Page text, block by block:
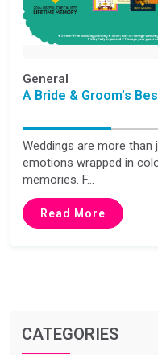
General
A Bride & Groom’s
Weddings are more than
emotions wrapped in
memories. F...
Read More
CATEGORIES